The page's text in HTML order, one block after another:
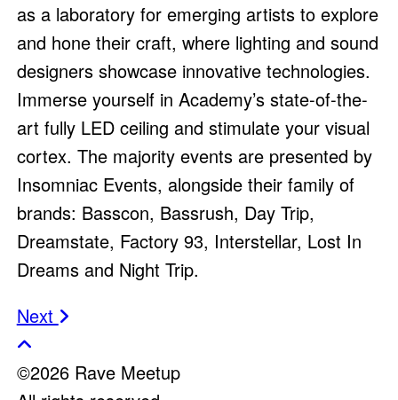
as a laboratory for emerging artists to explore
and hone their craft, where lighting and sound
designers showcase innovative technologies.
Immerse yourself in Academy’s state-of-the-
art fully LED ceiling and stimulate your visual
cortex. The majority events are presented by
Insomniac Events, alongside their family of
brands: Basscon, Bassrush, Day Trip,
Dreamstate, Factory 93, Interstellar, Lost In
Dreams and Night Trip.
Post
navigation
Next
©2026 Rave Meetup